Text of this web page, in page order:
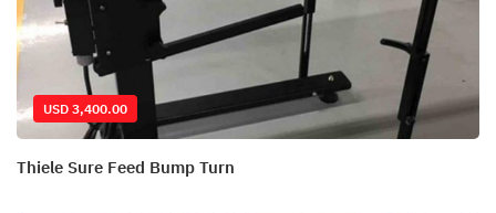
USD 3,400.00
Thiele Sure Feed Bump Turn